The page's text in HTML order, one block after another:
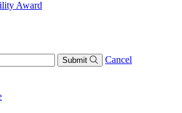
Award
Submit Cancel